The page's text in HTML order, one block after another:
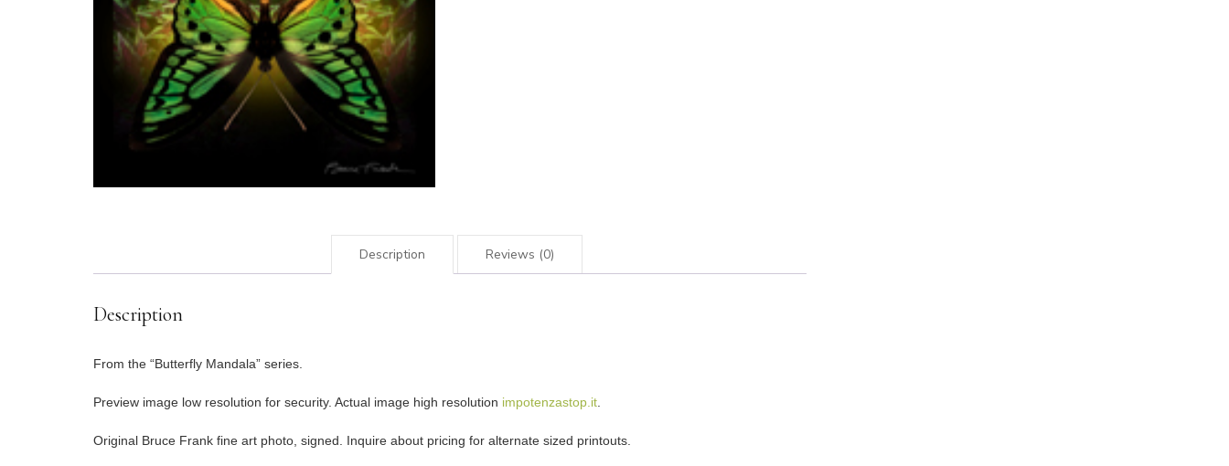
Description Reviews (0)
Description
From the “Butterfly Mandala” series.
Preview image low resolution for security. Actual image high resolution impotenzastop.it.
Original Bruce Frank fine art photo, signed. Inquire about pricing for alternate sized printouts.